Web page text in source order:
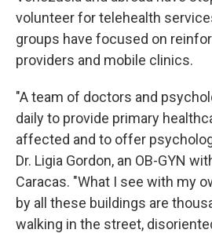
volunteer for telehealth
groups have focused on
providers and mobile clinics.
"A team of doctors and
daily to provide primary
affected and to offer
Dr. Ligia Gordon, an OB-GYN
Caracas. "What I see with my
by all these buildings are
walking in the street,